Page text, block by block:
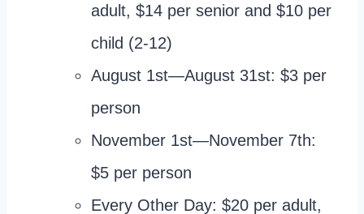
adult, $14 per senior and $10 per
child (2-12)
August 1st—August 31st: $3 per
person
November 1st—November 7th:
$5 per person
Every Other Day: $20 per adult,